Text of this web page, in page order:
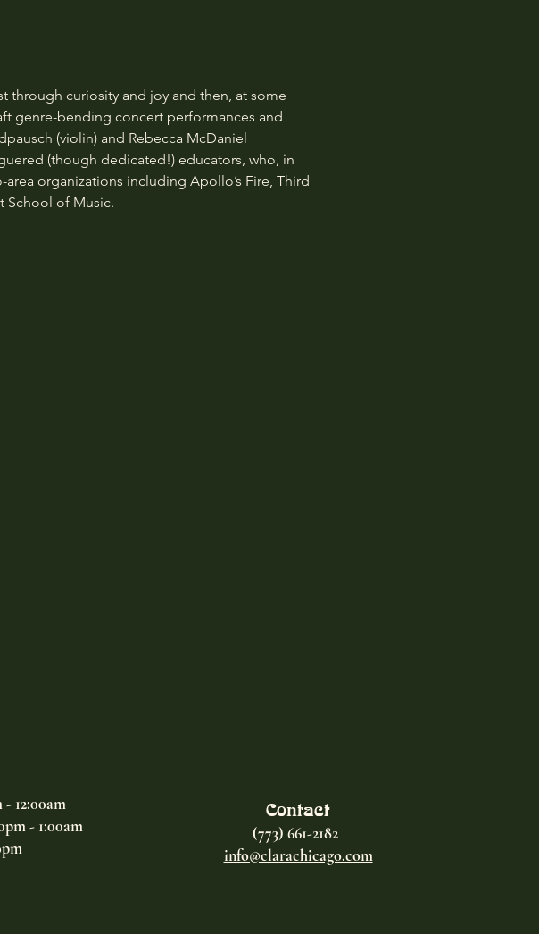
through curiosity and joy and then, at some
genre-bending concert performances and
(violin) and Rebecca McDaniel
(though dedicated!) educators, who, in
organizations including Apollo’s Fire, Third
School of Music.
- 12:00am
- 1:00am
Contact
(773) 661-2182
info@clarachicago.com